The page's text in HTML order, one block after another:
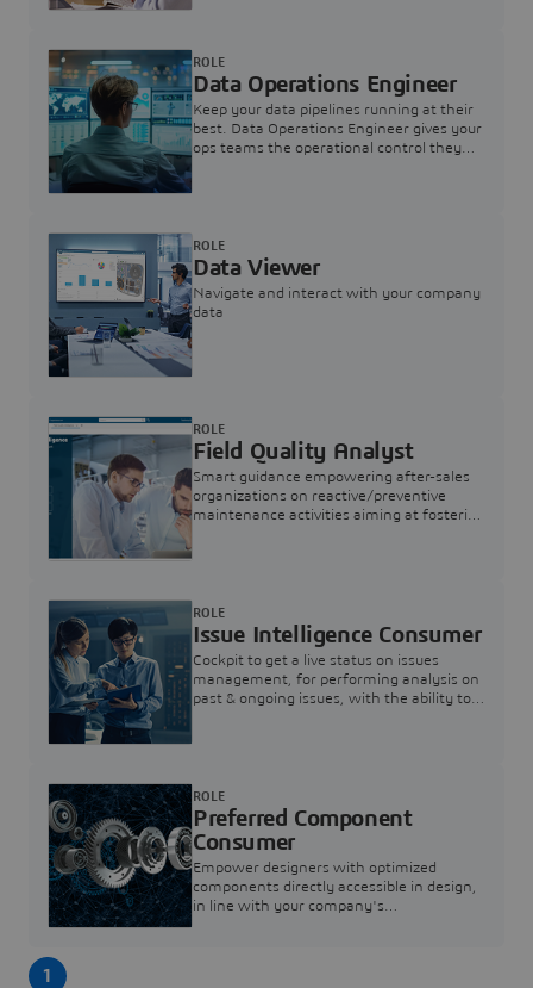
Data Operations Engineer
Keep your data pipelines running at their
best. Data Operations Engineer gives your
ops teams the operational control they
ROLE
Data Viewer
Navigate and interact with your company
data
ROLE
Field Quality Analyst
Smart guidance empowering after-sales
organizations on reactive/preventive
maintenance activities aiming at fostering
ROLE
Issue Intelligence Consumer
Cockpit to get a live status on issues
management, for performing analysis on
past & ongoing issues, with the ability to
ROLE
Preferred Component
Consumer
Empower designers with optimized
components directly accessible in design,
in line with your company's
ROLE
1